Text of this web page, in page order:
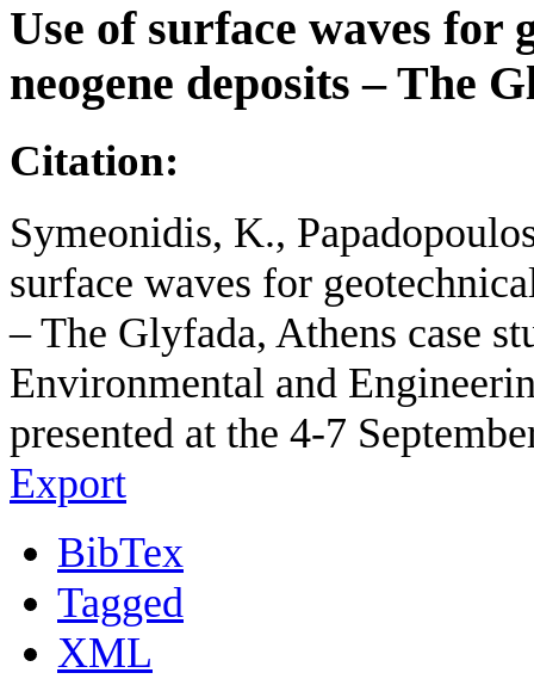
Use of surface waves for
neogene deposits – The
Citation:
Symeonidis, K.,
surface waves for
– The Glyfada, Athens case
Environmental and
presented at the 4-7
Export
BibTex
Tagged
XML